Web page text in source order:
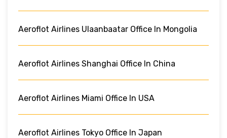
Aeroflot Airlines Ulaanbaatar Office In Mongolia
Aeroflot Airlines Shanghai Office In China
Aeroflot Airlines Miami Office In USA
Aeroflot Airlines Tokyo Office In Japan